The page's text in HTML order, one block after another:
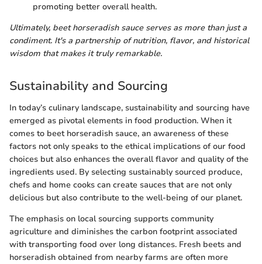
promoting better overall health.
Ultimately, beet horseradish sauce serves as more than just a
condiment. It's a partnership of nutrition, flavor, and historical
wisdom that makes it truly remarkable.
Sustainability and Sourcing
In today’s culinary landscape, sustainability and sourcing have
emerged as pivotal elements in food production. When it
comes to beet horseradish sauce, an awareness of these
factors not only speaks to the ethical implications of our food
choices but also enhances the overall flavor and quality of the
ingredients used. By selecting sustainably sourced produce,
chefs and home cooks can create sauces that are not only
delicious but also contribute to the well-being of our planet.
The emphasis on local sourcing supports community
agriculture and diminishes the carbon footprint associated
with transporting food over long distances. Fresh beets and
horseradish obtained from nearby farms are often more